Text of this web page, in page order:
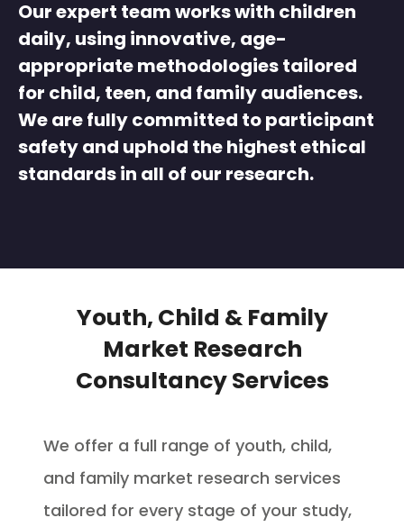
Our expert team works with children
daily, using innovative, age-
appropriate methodologies tailored
for child, teen, and family audiences.
We are fully committed to participant
safety and uphold the highest ethical
standards in all of our research.
Youth, Child & Family
Market Research
Consultancy Services
We offer a full range of youth, child,
and family market research services
tailored for every stage of your study,